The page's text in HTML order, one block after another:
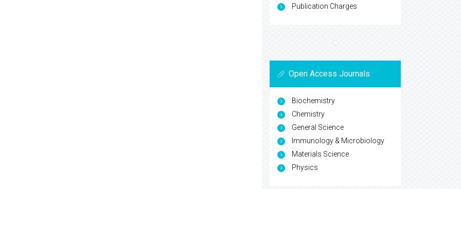
Publication Charges
Open Access Journals
Biochemistry
Chemistry
General Science
Immunology & Microbiology
Materials Science
Physics